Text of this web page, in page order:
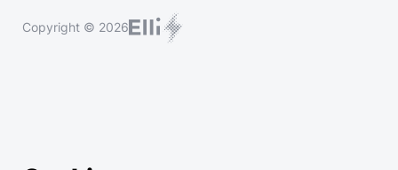
Copyright © 2026